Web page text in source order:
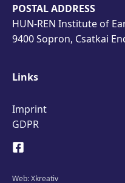
POSTAL ADDRESS
HUN-REN Institute of
9400 Sopron, Csatkai
Links
Imprint
GDPR
Web:Xkreativ